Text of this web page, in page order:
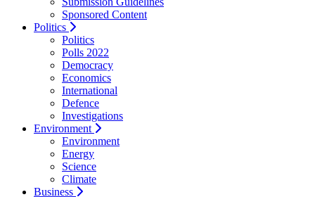
Sponsored Content
Politics
Politics
Polls 2022
Democracy
Economics
International
Defence
Investigations
Environment
Environment
Energy
Science
Climate
Business